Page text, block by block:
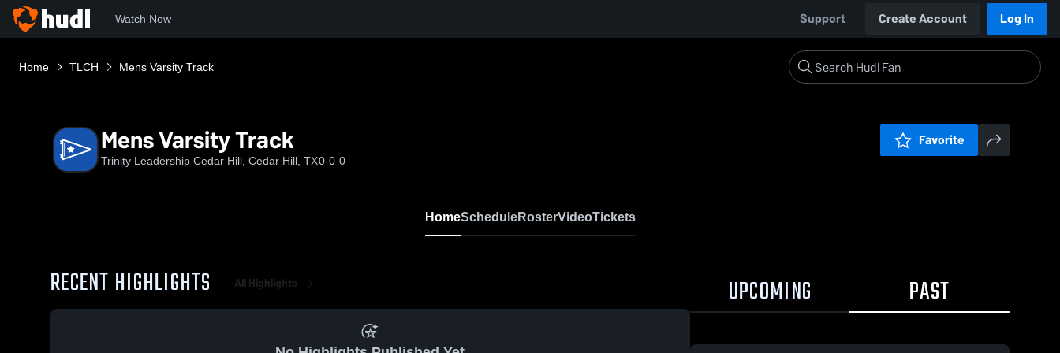
Watch Now Support Create Account Log In
Home TLCH Mens Varsity Track
Mens Varsity Track
Trinity Leadership Cedar Hill, Cedar Hill, TX0-0-0
Favorite
HomeScheduleRosterVideoTickets
RECENT HIGHLIGHTS All Highlights UPCOMING PAST